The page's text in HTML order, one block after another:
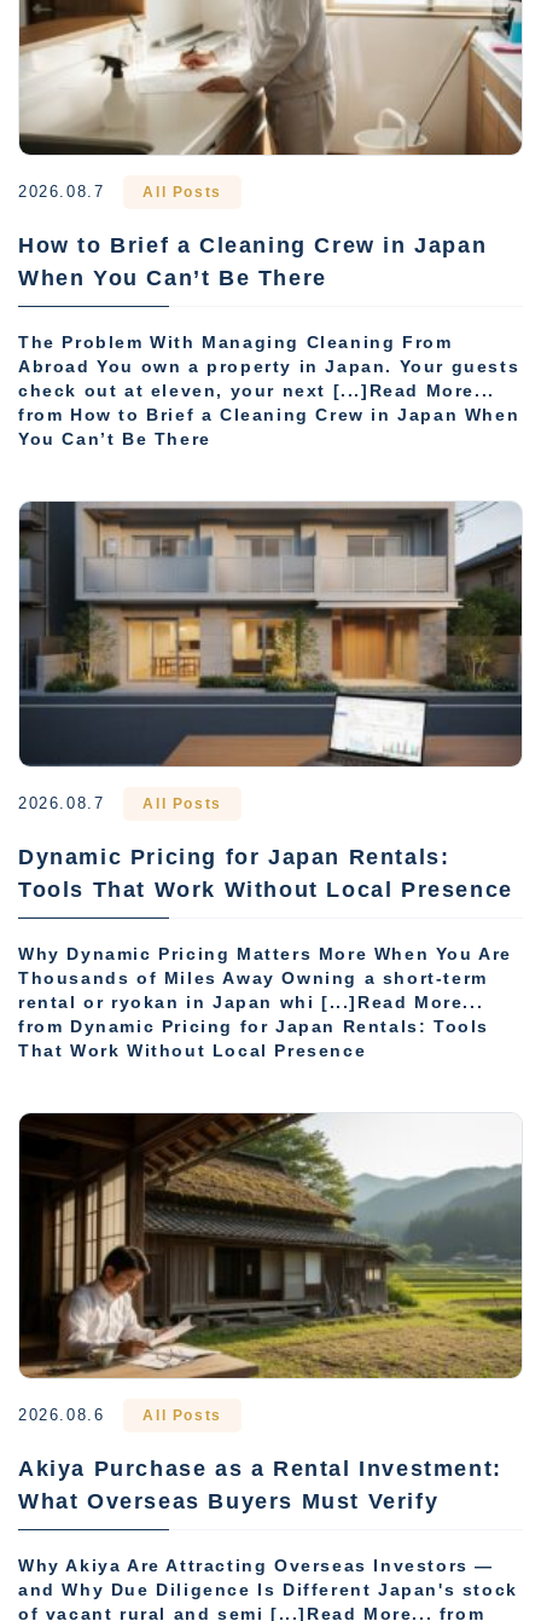
2026.08.7 All Posts
How to Brief a Cleaning Crew in Japan
When You Can’t Be There
The Problem With Managing Cleaning From
Abroad You own a property in Japan. Your guests
check out at eleven, your next [...]Read More...
from How to Brief a Cleaning Crew in Japan When
You Can’t Be There
2026.08.7 All Posts
Dynamic Pricing for Japan Rentals:
Tools That Work Without Local Presence
Why Dynamic Pricing Matters More When You Are
Thousands of Miles Away Owning a short-term
rental or ryokan in Japan whi [...]Read More...
from Dynamic Pricing for Japan Rentals: Tools
That Work Without Local Presence
2026.08.6 All Posts
Akiya Purchase as a Rental Investment:
What Overseas Buyers Must Verify
Why Akiya Are Attracting Overseas Investors —
and Why Due Diligence Is Different Japan's stock
of vacant rural and semi [...]Read More... from